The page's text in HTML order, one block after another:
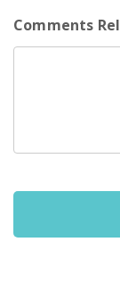
Comments